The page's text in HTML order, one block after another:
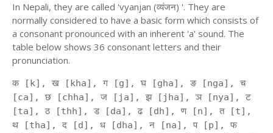
In Nepali, they are called 'vyanjan (व्यंजन) '. They are
normally considered to have a basic form which consists of
a consonant pronounced with an inherent 'a' sound. The
table below shows 36 consonant letters and their
pronunciation.
क [k], ख [kha], ग [g], घ [gha], ङ [nga], च
[ca], छ [chha], ज [ja], झ [jha], ञ [nya], ट
[ta], ठ [thh], ड [da], ढ [dh], ण [n], त [t],
थ [tha], द [d], ध [dha], न [na], प [p], फ